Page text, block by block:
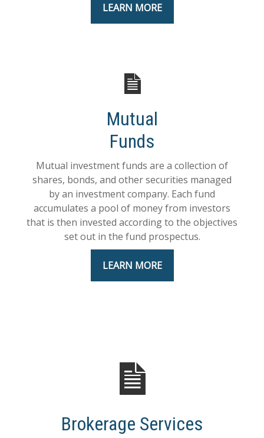
LEARN MORE
Mutual
Funds
Mutual investment funds are a collection of
shares, bonds, and other securities managed
by an investment company. Each fund
accumulates a pool of money from investors
that is then invested according to the objectives
set out in the fund prospectus.
LEARN MORE
Brokerage Services